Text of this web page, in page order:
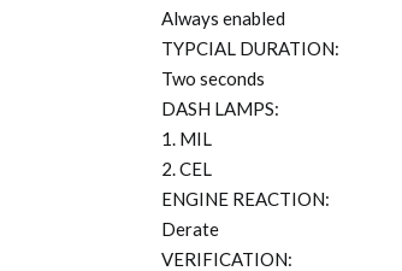
Always enabled
TYPCIAL DURATION:
Two seconds
DASH LAMPS:
1. MIL
2. CEL
ENGINE REACTION:
Derate
VERIFICATION: